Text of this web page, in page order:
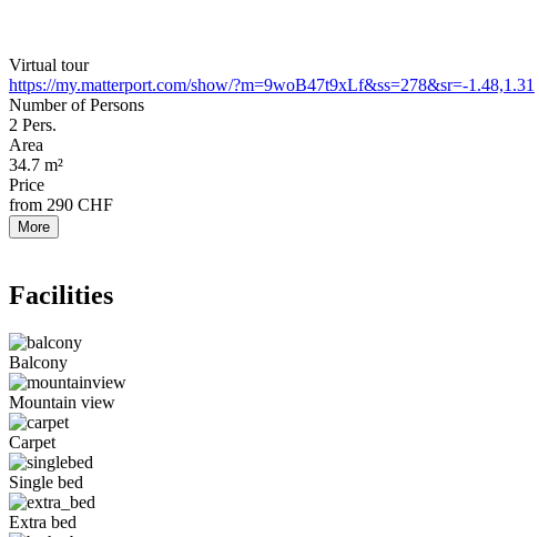
Virtual tour
https://my.matterport.com/show/?m=9woB47t9xLf&ss=278&sr=-1.48,1.31
Number of Persons
2 Pers.
Area
34.7 m²
Price
from 290 CHF
More
Facilities
Balcony
Mountain view
Carpet
Single bed
Extra bed